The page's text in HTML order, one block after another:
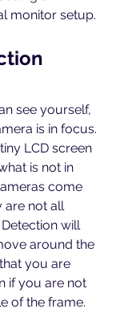
monitor setup.
see yourself,
is in focus.
LCD screen
is not in
come
are not all
will
around the
you are
if you are not
of the frame.